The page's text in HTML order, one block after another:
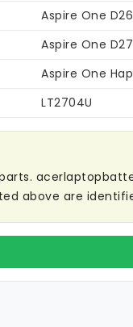
Aspire One
Aspire One
Aspire One
LT2704U
above are